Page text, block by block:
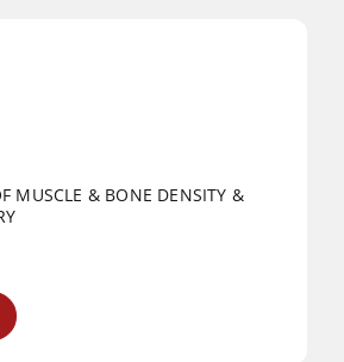
MUSCLE & BONE DENSITY &